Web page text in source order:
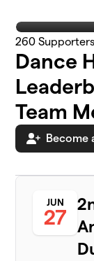
260 Supporters
Dance
Team
Become
JUN
27